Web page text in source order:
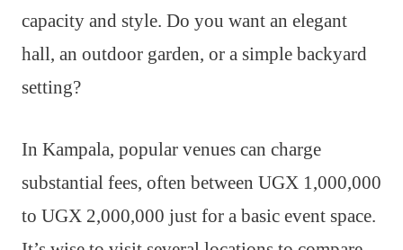
capacity and style. Do you want an elegant
hall, an outdoor garden, or a simple backyard
setting?
In Kampala, popular venues can charge
substantial fees, often between UGX 1,000,000
to UGX 2,000,000 just for a basic event space.